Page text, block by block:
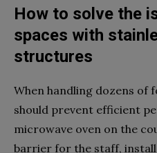
How to solve the
spaces with
structures
When handling dozens of
should prevent efficient
microwave oven on the
barrier for the staff, install